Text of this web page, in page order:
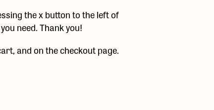
the x button to the left of
need. Thank you!
and on the checkout page.